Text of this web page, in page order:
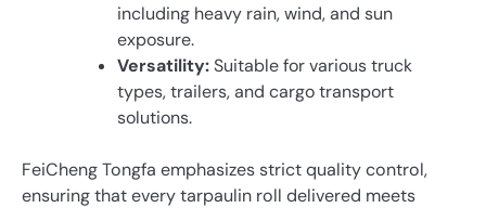
including heavy rain, wind, and sun
exposure.
Versatility:Suitable for various truck
types, trailers, and cargo transport
solutions.
FeiCheng Tongfa emphasizes strict quality control,
ensuring that every tarpaulin roll delivered meets